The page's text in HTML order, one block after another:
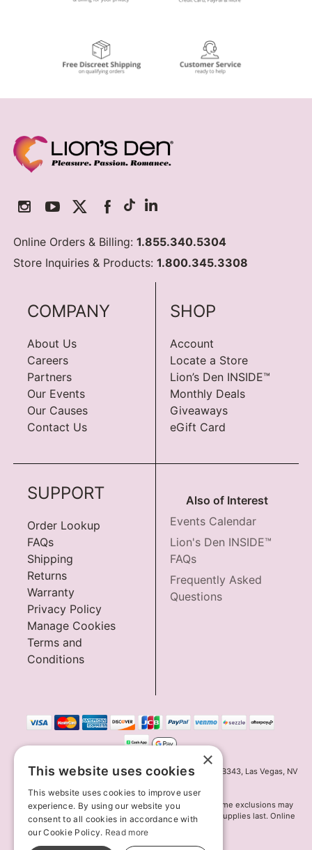
Online Orders & Billing:1.855.340.5304
Store Inquiries & Products:1.800.345.3308
COMPANY
About Us
Careers
Partners
Our Events
Our Causes
Contact Us
SHOP
Account
Locate a Store
Lion’s Den INSIDE™
Monthly Deals
Giveaways
eGift Card
SUPPORT
Order Lookup
FAQs
Shipping
Returns
Warranty
Privacy Policy
Manage Cookies
Terms and
Conditions
Also of Interest
Events Calendar
Lion's Den INSIDE™
FAQs
Frequently Asked
Questions
Innov8 Solutions, Inc., 187 E. Warm Springs Road, Suite B343, Las Vegas, NV
*May not combine with other offers and discounts. Some exclusions may
apply. Offer may change or end without notice. While supplies last. Online
© 2026 Lion's Den. All Rights Reserved
×
This website uses cookies
This website uses cookies to improve user
experience. By using our website you
consent to all cookies in accordance with
our Cookie Policy. Read more